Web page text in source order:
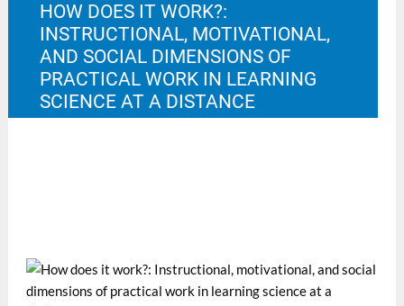
HOW DOES IT WORK?:
INSTRUCTIONAL, MOTIVATIONAL,
AND SOCIAL DIMENSIONS OF
PRACTICAL WORK IN LEARNING
SCIENCE AT A DISTANCE